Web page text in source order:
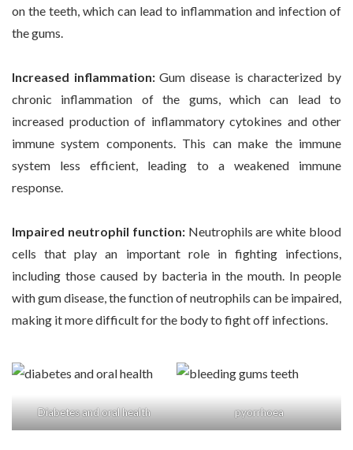
on the teeth, which can lead to inflammation and infection of
the gums.
Increased inflammation:Gum disease is characterized by
chronic inflammation of the gums, which can lead to
increased production of inflammatory cytokines and other
immune system components. This can make the immune
system less efficient, leading to a weakened immune
response.
Impaired neutrophil function:Neutrophils are white blood
cells that play an important role in fighting infections,
including those caused by bacteria in the mouth. In people
with gum disease, the function of neutrophils can be impaired,
making it more difficult for the body to fight off infections.
Diabetes and oral health pyorrhoea